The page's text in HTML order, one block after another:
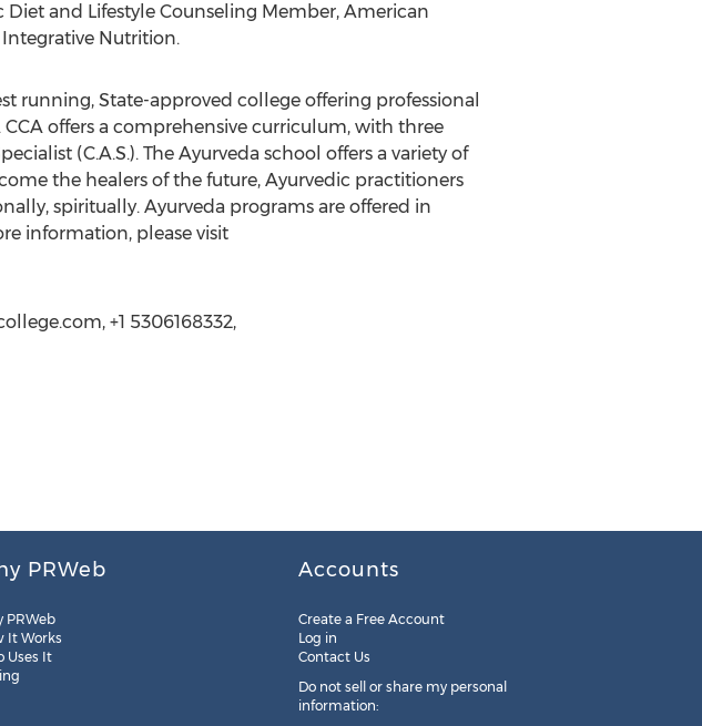
Diet and Lifestyle Counseling Member, American
Nutrition.
running, State-approved college offering professional
offers a comprehensive curriculum, with three
(C.A.S.). The Ayurveda school offers a variety of
the healers of the future, Ayurvedic practitioners
spiritually. Ayurveda programs are offered in
information, please visit
+1 5306168332,
PRWeb
PRWeb
It Works
Uses It
Accounts
Create a Free Account
Log in
Contact Us
Do not sell or share my personal
information: